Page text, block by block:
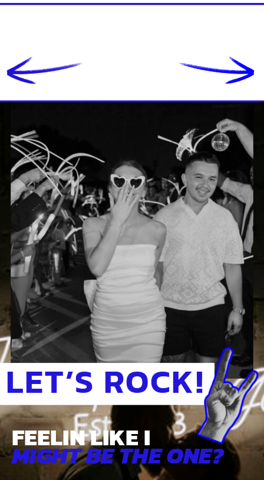
LET’S ROCK!
FEELIN LIKE I
MIGHT BE THE ONE?